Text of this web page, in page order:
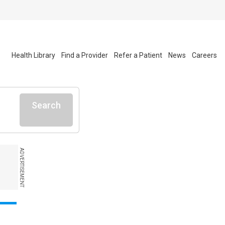
Health Library Find a Provider Refer a Patient News Careers
Search
ADVERTISEMENT